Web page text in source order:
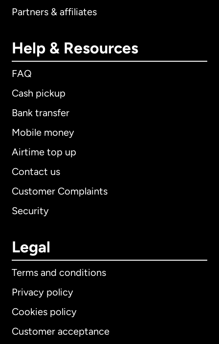
Partners & affiliates
Help & Resources
FAQ
Cash pickup
Bank transfer
Mobile money
Airtime top up
Contact us
Customer Complaints
Security
Legal
Terms and conditions
Privacy policy
Cookies policy
Customer acceptance